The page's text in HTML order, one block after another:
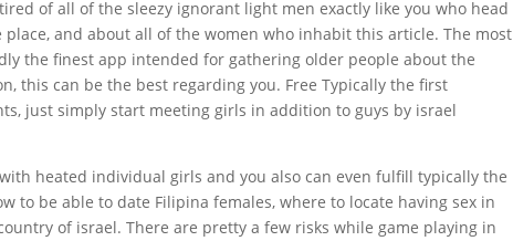
of all of the sleezy ignorant light men exactly like you who head
and about all of the women who inhabit this article. The most
the finest app intended for gathering older people about the
this can be the best regarding you. Free Typically the first
just simply start meeting girls in addition to guys by israel
heated individual girls and you also can even fulfill typically the
to be able to date Filipina females, where to locate having sex in
of israel. There are pretty a few risks while game playing in